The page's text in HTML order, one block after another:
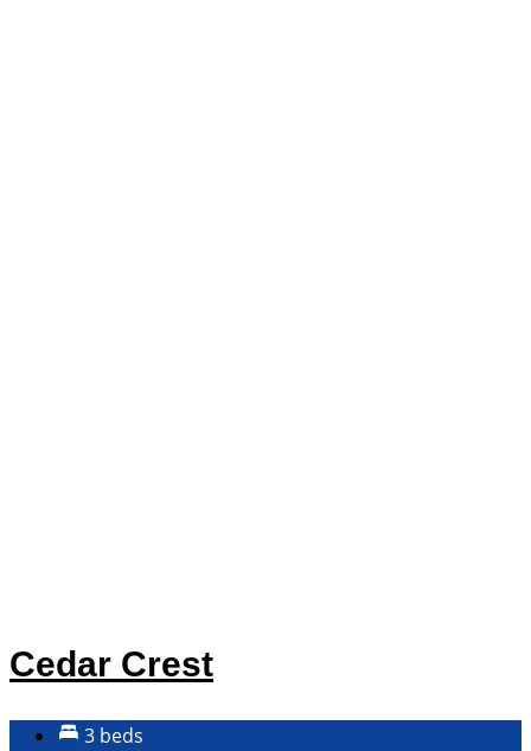
Cedar Crest
3 beds